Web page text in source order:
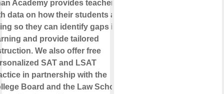
Academy provides teachers
data on how their students are
so they can identify gaps in
and provide tailored
We also offer free
SAT and LSAT
in partnership with the
Board and the Law School